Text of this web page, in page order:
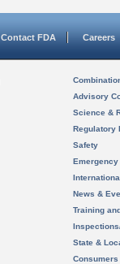
Contact FDA Careers
Advisory
Science &
Regulatory
Safety
News &
Training
State &
Consumers